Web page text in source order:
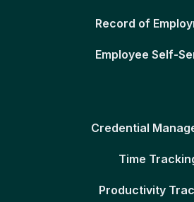
Record of
Employee Self-
Credential
Time
Productivity